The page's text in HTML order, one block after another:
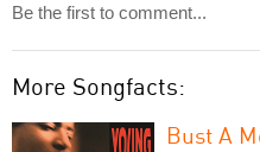
Be the first to comment...
More Songfacts:
Bust A